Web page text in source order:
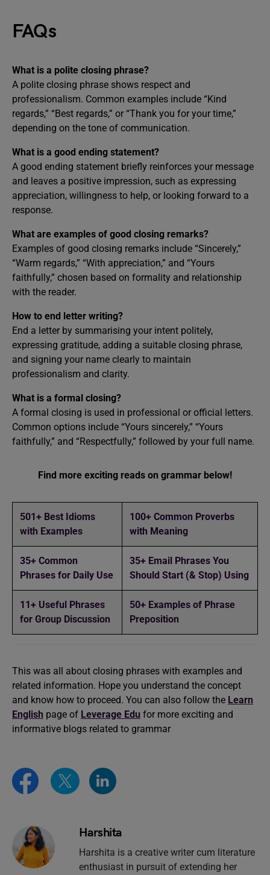
FAQs
What is a polite closing phrase?
A polite closing phrase shows respect and
professionalism. Common examples include “Kind
regards,” “Best regards,” or “Thank you for your time,”
depending on the tone of communication.
What is a good ending statement?
A good ending statement briefly reinforces your message
and leaves a positive impression, such as expressing
appreciation, willingness to help, or looking forward to a
response.
What are examples of good closing remarks?
Examples of good closing remarks include “Sincerely,”
“Warm regards,” “With appreciation,” and “Yours
faithfully,” chosen based on formality and relationship
with the reader.
How to end letter writing?
End a letter by summarising your intent politely,
expressing gratitude, adding a suitable closing phrase,
and signing your name clearly to maintain
professionalism and clarity.
What is a formal closing?
A formal closing is used in professional or official letters.
Common options include “Yours sincerely,” “Yours
faithfully,” and “Respectfully,” followed by your full name.
Find more exciting reads on grammar below!
501+ Best Idioms
with Examples
100+ Common Proverbs
with Meaning
35+ Common
Phrases for Daily Use
35+ Email Phrases You
Should Start (& Stop) Using
11+ Useful Phrases
for Group Discussion
50+ Examples of Phrase
Preposition
This was all about closing phrases with examples and
related information. Hope you understand the concept
and know how to proceed. You can also follow the Learn
English page of Leverage Edu for more exciting and
informative blogs related to grammar
Harshita
Harshita is a creative writer cum literature
enthusiast in pursuit of extending her